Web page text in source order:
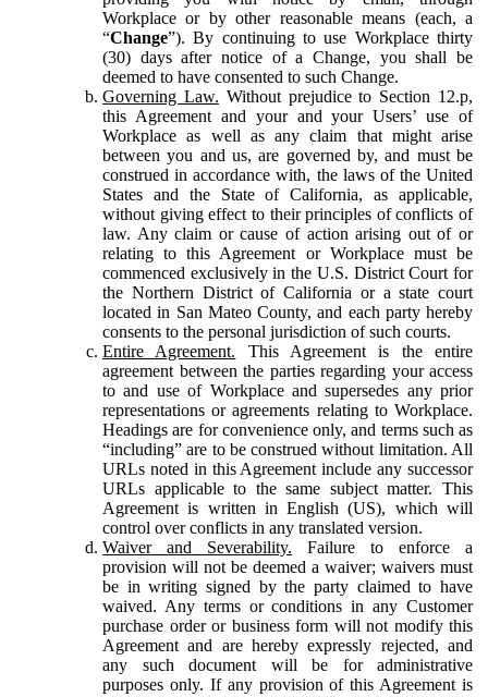
Workplace or by other reasonable means (each, a
“Change”). By continuing to use Workplace thirty
(30) days after notice of a Change, you shall be
deemed to have consented to such Change.
Governing Law. Without prejudice to Section 12.p,
this Agreement and your and your Users’ use of
Workplace as well as any claim that might arise
between you and us, are governed by, and must be
construed in accordance with, the laws of the United
States and the State of California, as applicable,
without giving effect to their principles of conflicts of
law. Any claim or cause of action arising out of or
relating to this Agreement or Workplace must be
commenced exclusively in the U.S. District Court for
the Northern District of California or a state court
located in San Mateo County, and each party hereby
consents to the personal jurisdiction of such courts.
Entire Agreement. This Agreement is the entire
agreement between the parties regarding your access
to and use of Workplace and supersedes any prior
representations or agreements relating to Workplace.
Headings are for convenience only, and terms such as
“including” are to be construed without limitation. All
URLs noted in this Agreement include any successor
URLs applicable to the same subject matter. This
Agreement is written in English (US), which will
control over conflicts in any translated version.
Waiver and Severability. Failure to enforce a
provision will not be deemed a waiver; waivers must
be in writing signed by the party claimed to have
waived. Any terms or conditions in any Customer
purchase order or business form will not modify this
Agreement and are hereby expressly rejected, and
any such document will be for administrative
purposes only. If any provision of this Agreement is